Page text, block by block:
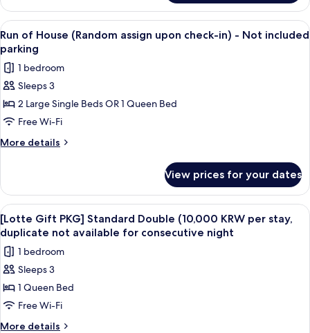
Double
Room,
1
Queen
Bed,
Non
Smoking
View
all
photos
for
Run
of
House
(Random
check-
in)
-
Not
included
parking
A hotel room with a bed, a
10
Run of House (Random assign upon check-in) - Not included
parking
1 bedroom
Sleeps 3
2 Large Single Beds OR 1 Queen Bed
Free Wi-Fi
More details
More
of
House
(Random
assign
upon
check-
in)
Not
included
View prices for your dates
View
all
photos
for
[Lotte
Gift
PKG]
Standard
A hotel room with a bed, a desk with
9
[Lotte Gift PKG] Standard Double (10,000 KRW per stay,
duplicate not available for consecutive night
1 bedroom
Sleeps 3
1 Queen Bed
Free Wi-Fi
More details
More